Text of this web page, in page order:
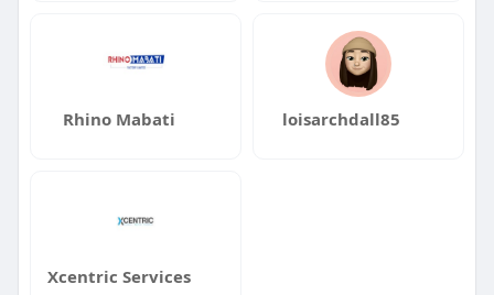
Rhino Mabati loisarchdall85
Xcentric Services